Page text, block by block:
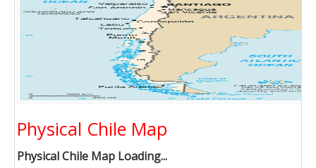
Physical Chile Map
Physical Chile Map Loading...